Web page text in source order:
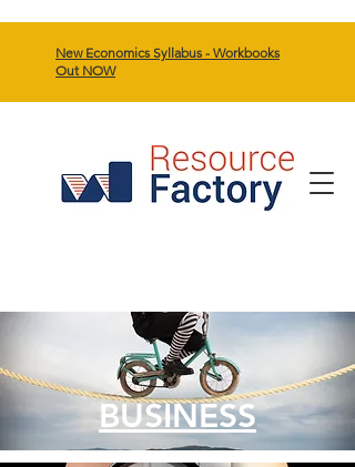
New Economics Syllabus - Workbooks
Out NOW
BUSINESS